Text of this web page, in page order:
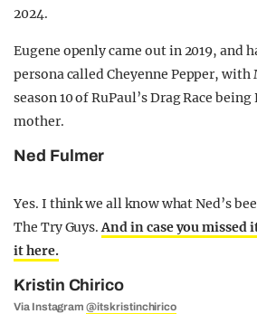
2024.
Eugene openly came out in 2019, and
persona called Cheyenne Pepper,
season 10 of RuPaul’s Drag Race being
mother.
Ned Fulmer
Yes. I think we all know what Ned’s
The Try Guys.And in case you missed
it here.
Kristin Chirico
Via Instagram@itskristinchirico